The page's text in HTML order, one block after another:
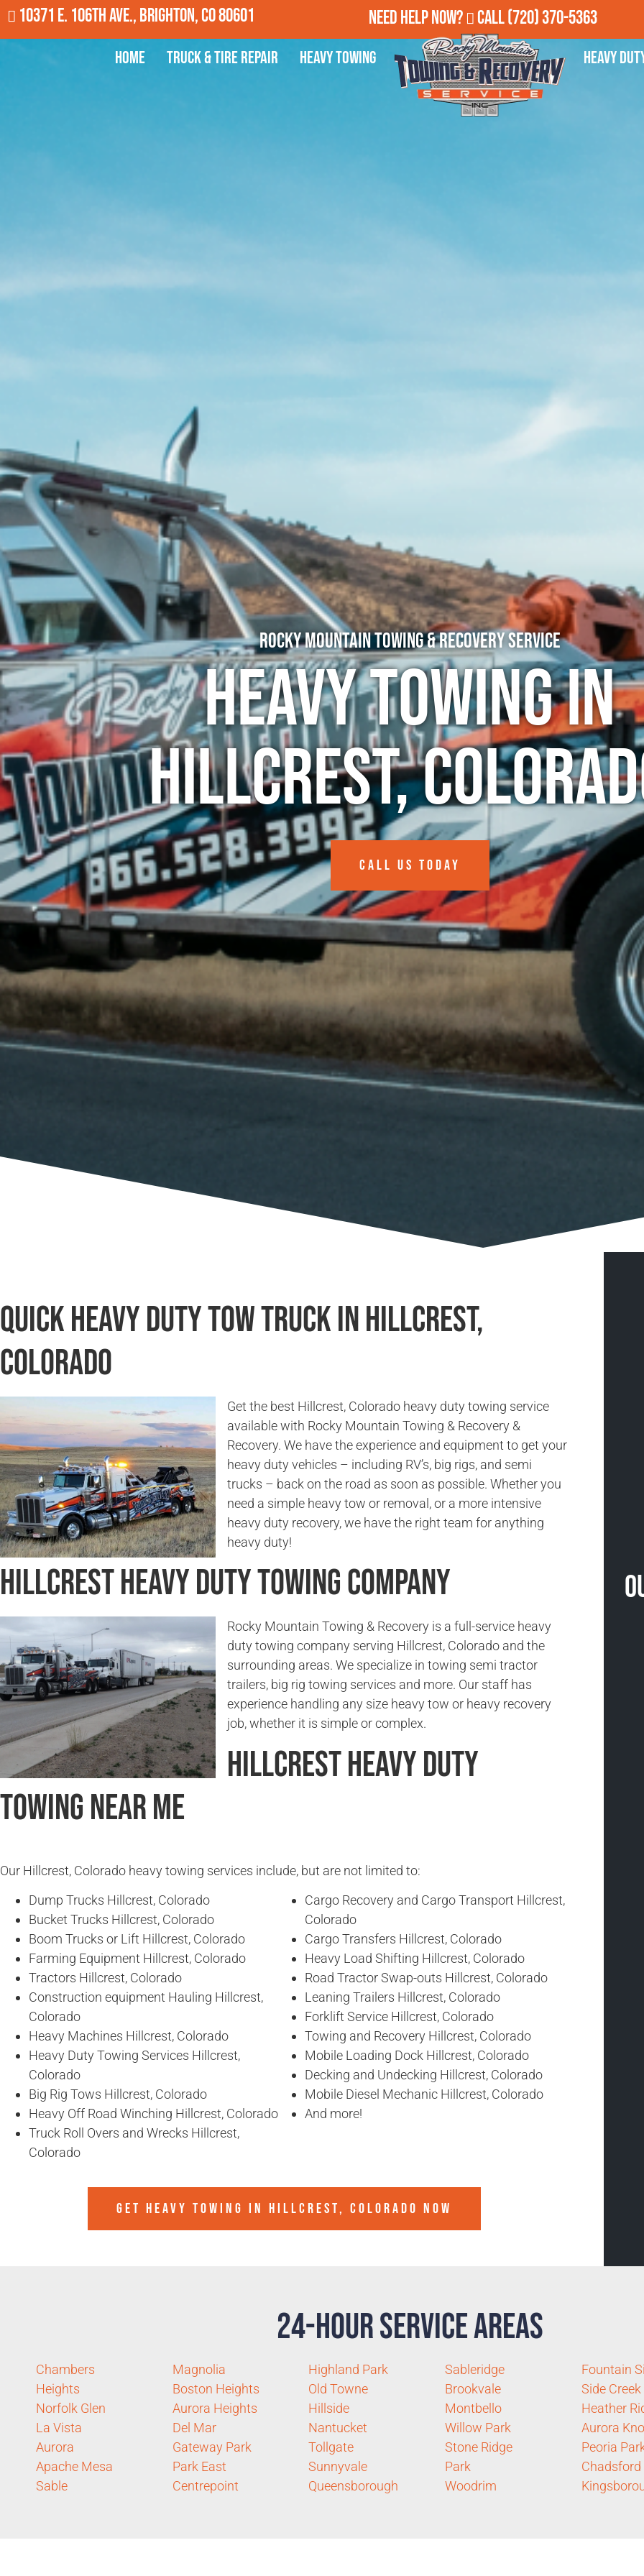
10371 E. 106th Ave., Brighton, CO 80601 Need Help Now? Call(720) 370-5363
Home Truck & Tire Repair Heavy Towing Heavy
Rocky Mountain Towing & Recovery Service
Heavy Towing in
Hillcrest,
CALL US TODAY
Quick Heavy Duty Tow Truck in Hillcrest,
Colorado
Get the best Hillcrest, Colorado heavy duty towing service
available with Rocky Mountain Towing & Recovery &
Recovery. We have the experience and equipment to get your
heavy duty vehicles – including RV’s, big rigs, and semi
trucks – back on the road as soon as possible. Whether you
need a simple heavy tow or removal, or a more intensive
heavy duty recovery, we have the right team for anything
heavy duty!
Hillcrest Heavy Duty Towing Company
Rocky Mountain Towing & Recovery is a full-service heavy
duty towing company serving Hillcrest, Colorado and the
surrounding areas. We specialize in towing semi tractor
trailers, big rig towing services and more. Our staff has
experience handling any size heavy tow or heavy recovery
job, whether it is simple or complex.
Hillcrest Heavy Duty
Towing Near Me
Our Hillcrest, Colorado heavy towing services include, but are not limited to:
Dump Trucks Hillcrest, Colorado
Bucket Trucks Hillcrest, Colorado
Boom Trucks or Lift Hillcrest, Colorado
Farming Equipment Hillcrest, Colorado
Tractors Hillcrest, Colorado
Construction equipment Hauling Hillcrest,
Colorado
Heavy Machines Hillcrest, Colorado
Heavy Duty Towing Services Hillcrest,
Colorado
Big Rig Tows Hillcrest, Colorado
Heavy Off Road Winching Hillcrest, Colorado
Truck Roll Overs and Wrecks Hillcrest,
Colorado
Cargo Recovery and Cargo Transport Hillcrest,
Colorado
Cargo Transfers Hillcrest, Colorado
Heavy Load Shifting Hillcrest, Colorado
Road Tractor Swap-outs Hillcrest, Colorado
Leaning Trailers Hillcrest, Colorado
Forklift Service Hillcrest, Colorado
Towing and Recovery Hillcrest, Colorado
Mobile Loading Dock Hillcrest, Colorado
Decking and Undecking Hillcrest, Colorado
Mobile Diesel Mechanic Hillcrest, Colorado
And more!
GET HEAVY TOWING IN HILLCREST, COLORADO NOW
24-Hour Service Areas
Chambers
Heights
Norfolk Glen
La Vista
Aurora
Apache Mesa
Sable
Magnolia
Boston Heights
Aurora Heights
Del Mar
Gateway Park
Park East
Centrepoint
Highland Park
Old Towne
Hillside
Nantucket
Tollgate
Sunnyvale
Queensborough
Sableridge
Brookvale
Montbello
Willow Park
Stone Ridge
Park
Woodrim
Fountain
Side Creek
Heather
Aurora
Peoria
Chadsford